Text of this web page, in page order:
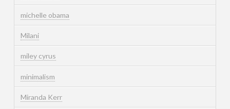
michelle obama
Milani
miley cyrus
minimalism
Miranda Kerr